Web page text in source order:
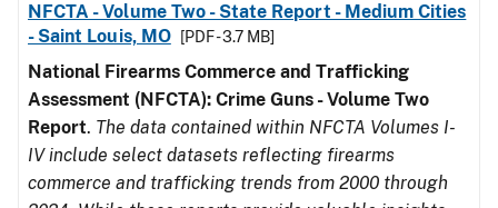
NFCTA - Volume Two - State Report - Medium Cities
- Saint Louis, MO
[PDF - 3.7 MB]
National Firearms Commerce and Trafficking
Assessment (NFCTA): Crime Guns - Volume Two
Report. The data contained within NFCTA Volumes I-
IV include select datasets reflecting firearms
commerce and trafficking trends from 2000 through